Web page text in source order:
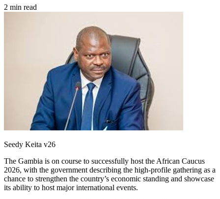
2 min read
Seedy Keita v26
The Gambia is on course to successfully host the African Caucus
2026, with the government describing the high-profile gathering as a
chance to strengthen the country’s economic standing and showcase
its ability to host major international events.